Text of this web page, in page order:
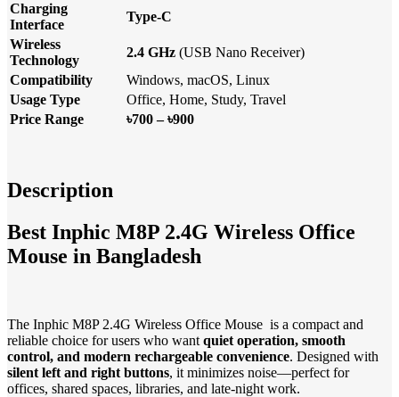
Charging
Interface
Type-C
Wireless
Technology
2.4 GHz (USB Nano Receiver)
Compatibility
Windows, macOS, Linux
Usage Type
Office, Home, Study, Travel
Price Range
৳700 – ৳900
Description
Best Inphic M8P 2.4G Wireless Office
Mouse in Bangladesh
The Inphic M8P 2.4G Wireless Office Mouse is a compact and
reliable choice for users who want quiet operation, smooth
control, and modern rechargeable convenience. Designed with
silent left and right buttons, it minimizes noise—perfect for
offices, shared spaces, libraries, and late-night work.